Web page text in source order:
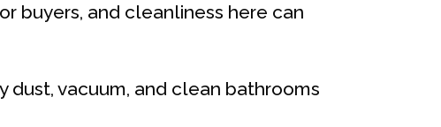
buyers, and cleanliness here can
dust, vacuum, and clean bathrooms